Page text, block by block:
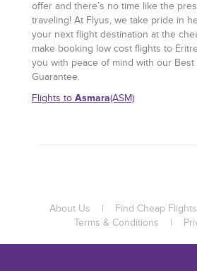
offer and there’s no time like the
traveling! At Flyus, we take pride in
your next flight destination at the
make booking low cost flights to
you with peace of mind with our Best
Guarantee.
Flights to Asmara(ASM)
About Us | Find Cheap Flights
Terms & Conditions
|